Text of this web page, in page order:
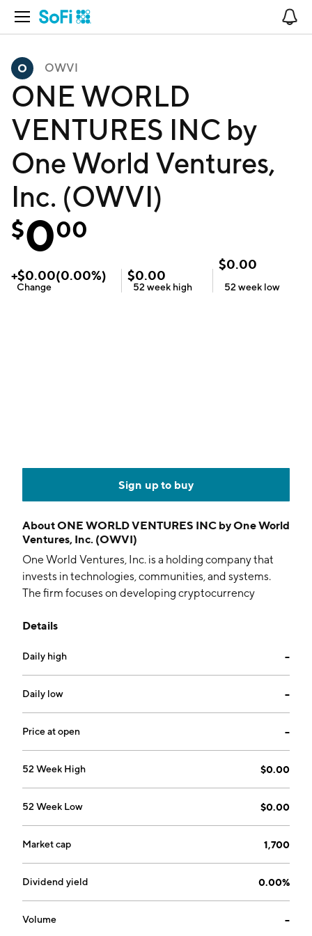
Open Navigation
OWVI
ONE WORLD
VENTURES INC by
One World Ventures,
Inc. (OWVI)
$000
+$0.00(0.00%)
Change
$0.00
52 week high
$0.00
52 week low
Sign up to buy
AboutONE WORLD VENTURES INC by One World
Ventures, Inc. (OWVI)
One World Ventures, Inc. is a holding company that
invests in technologies, communities, and systems.
The firm focuses on developing cryptocurrency
environmentally friendly power solutions,
objective processes. The company was founded on
July 7, 1997 and is headquartered in Las Vegas, NV.
Details
Daily high --
Daily low --
Price at open --
52 Week High $0.00
52 Week Low $0.00
Market cap 1,700
Dividend yield 0.00%
Volume --